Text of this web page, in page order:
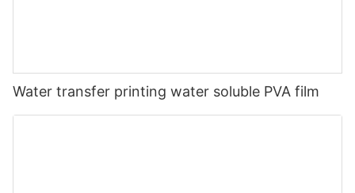
Water transfer printing water soluble PVA film